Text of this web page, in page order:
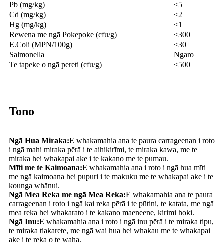
Pb (mg/kg)
<5
Cd (mg/kg)
<2
Hg (mg/kg)
<1
Rewena me ngā Pokepoke (cfu/g)
<300
E.Coli (MPN/100g)
<30
Salmonella
Ngaro
Te tapeke o ngā pereti (cfu/g)
<500
Tono
Ngā Hua Miraka:E whakamahia ana te paura carrageenan i roto
i ngā mahi miraka pērā i te aihikirīmi, te miraka kawa, me te
miraka hei whakapai ake i te kakano me te pumau.
Mīti me te Kaimoana:E whakamahia ana i roto i ngā hua mīti
me ngā kaimoana hei pupuri i te makuku me te whakapai ake i te
kounga whānui.
Ngā Mea Reka me ngā Mea Reka:E whakamahia ana te paura
carrageenan i roto i ngā kai reka pērā i te pūtini, te katata, me ngā
mea reka hei whakarato i te kakano maeneene, kirimi hoki.
Ngā Inu:E whakamahia ana i roto i ngā inu pērā i te miraka tipu,
te miraka tiakarete, me ngā wai hua hei whakau me te whakapai
ake i te reka o te waha.